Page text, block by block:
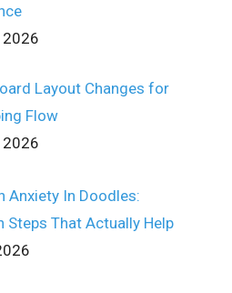
2026
Layout Changes for
Flow
2026
Anxiety In Doodles:
Steps That Actually Help